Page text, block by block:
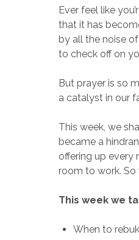
Ever feel like
that it has
by all the noise
to check off on
But prayer is so
a catalyst in our
This week, we
became a
offering up every
room to work.
This week we
When to